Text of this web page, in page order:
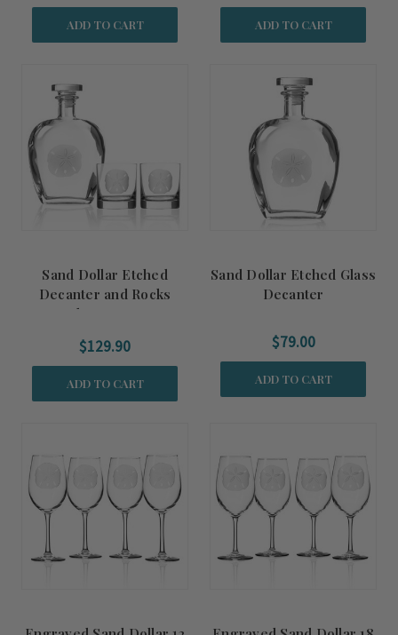
ADD TO CART ADD TO CART
Sand Dollar Etched
Decanter and Rocks
Glasses Set
$129.90
ADD TO CART
Sand Dollar Etched Glass
Decanter
$79.00
ADD TO CART